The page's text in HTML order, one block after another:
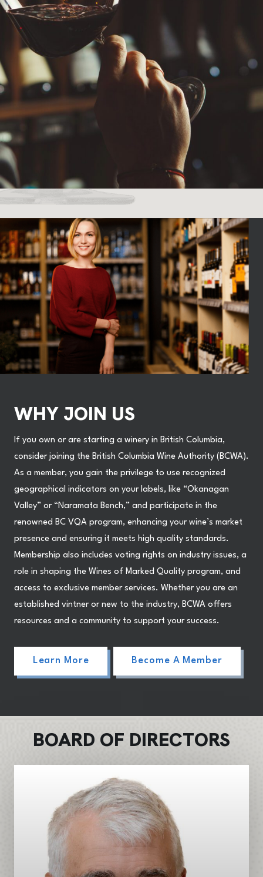
WHY JOIN US
If you own or are starting a winery in British Columbia,
consider joining the British Columbia Wine Authority (BCWA).
As a member, you gain the privilege to use recognized
geographical indicators on your labels, like “Okanagan
Valley” or “Naramata Bench,” and participate in the
renowned BC VQA program, enhancing your wine’s market
presence and ensuring it meets high quality standards.
Membership also includes voting rights on industry issues, a
role in shaping the Wines of Marked Quality program, and
access to exclusive member services. Whether you are an
established vintner or new to the industry, BCWA offers
resources and a community to support your success.
Learn More Become A Member
BOARD OF DIRECTORS